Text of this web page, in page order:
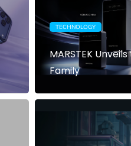
TECHNOLOGY
MARSTEK
Family